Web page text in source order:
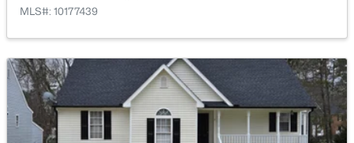
$369,900 Active
MLS#: 10177439